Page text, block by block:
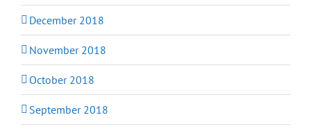
December 2018
November 2018
October 2018
September 2018